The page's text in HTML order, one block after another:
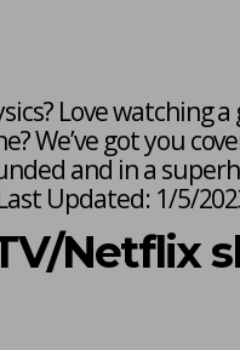
Love watching
We’ve got you
and in a
Updated: 1/5/
Netflix